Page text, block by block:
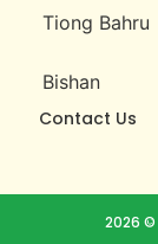
Tiong Bahru
Bishan
Contact Us
2026 ©